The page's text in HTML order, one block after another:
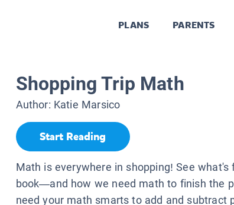
PLANS PARENTS
Shopping Trip Math
Author: Katie Marsico
Start Reading
Math is everywhere in shopping! See what's
book—and how we need math to finish the
need your math smarts to add and subtract